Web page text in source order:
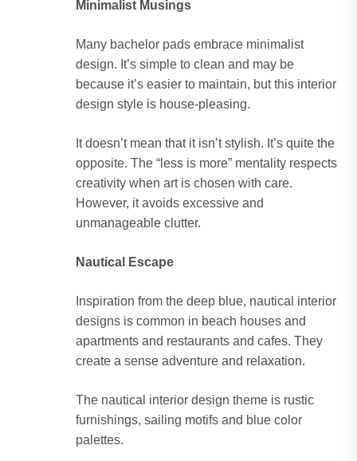
Minimalist Musings
Many bachelor pads embrace minimalist
design. It’s simple to clean and may be
because it’s easier to maintain, but this interior
design style is house-pleasing.
It doesn’t mean that it isn’t stylish. It’s quite the
opposite. The “less is more” mentality respects
creativity when art is chosen with care.
However, it avoids excessive and
unmanageable clutter.
Nautical Escape
Inspiration from the deep blue, nautical interior
designs is common in beach houses and
apartments and restaurants and cafes. They
create a sense adventure and relaxation.
The nautical interior design theme is rustic
furnishings, sailing motifs and blue color
palettes.